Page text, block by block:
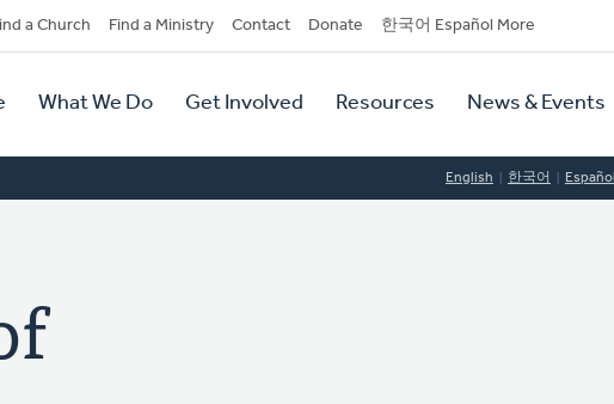
a Church Find a Ministry Contact Donate 한국어 Español More
What We Do Get Involved Resources News & Events
English 한국어 Español